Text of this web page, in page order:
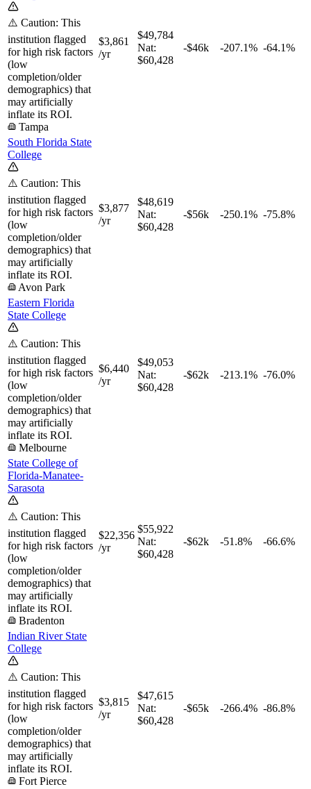
⚠️ Caution: This
institution flagged
for high risk factors
(low
completion/older
demographics) that
may artificially
inflate its ROI.
Tampa
$3,861
/yr
$49,784
Nat:
$60,428
-$46k -207.1% -64.1%
South Florida State
College
⚠️ Caution: This
institution flagged
for high risk factors
(low
completion/older
demographics) that
may artificially
inflate its ROI.
Avon Park
$3,877
/yr
$48,619
Nat:
$60,428
-$56k -250.1% -75.8%
Eastern Florida
State College
⚠️ Caution: This
institution flagged
for high risk factors
(low
completion/older
demographics) that
may artificially
inflate its ROI.
Melbourne
$6,440
/yr
$49,053
Nat:
$60,428
-$62k -213.1% -76.0%
State College of
Florida-Manatee-
Sarasota
⚠️ Caution: This
institution flagged
for high risk factors
(low
completion/older
demographics) that
may artificially
inflate its ROI.
Bradenton
$22,356
/yr
$55,922
Nat:
$60,428
-$62k -51.8% -66.6%
Indian River State
College
⚠️ Caution: This
institution flagged
for high risk factors
(low
completion/older
demographics) that
may artificially
inflate its ROI.
Fort Pierce
$3,815
/yr
$47,615
Nat:
$60,428
-$65k -266.4% -86.8%